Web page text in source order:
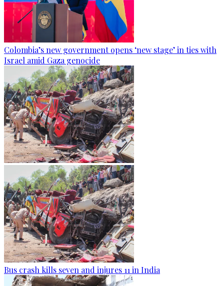
Colombia’s new government opens ‘new stage’ in ties with
Israel amid Gaza genocide
Bus crash kills seven and injures 11 in India